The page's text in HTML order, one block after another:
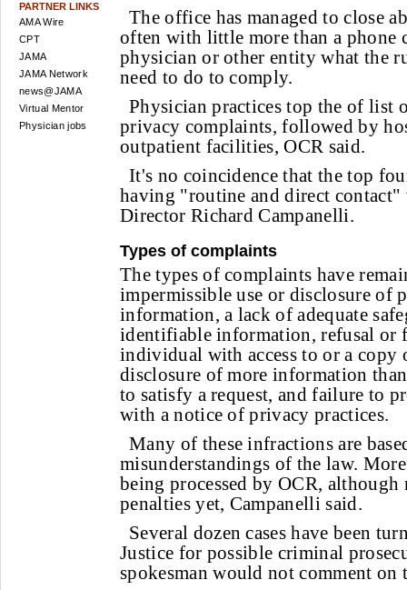
PARTNER LINKS
AMA Wire
CPT
JAMA
JAMA Network
news@JAMA
Virtual Mentor
Physician jobs
The office has managed to close
often with little more than a phone
physician or other entity what the
need to do to comply.
Physician practices top the of list
privacy complaints, followed by
outpatient facilities, OCR said.
It's no coincidence that the top
having "routine and direct contact"
Director Richard Campanelli.
Types of complaints
The types of complaints have
impermissible use or disclosure of
information, a lack of adequate
identifiable information, refusal or
individual with access to or a copy
disclosure of more information
to satisfy a request, and failure to
with a notice of privacy practices.
Many of these infractions are
misunderstandings of the law.
being processed by OCR, although
penalties yet, Campanelli said.
Several dozen cases have been
Justice for possible criminal
spokesman would not comment on